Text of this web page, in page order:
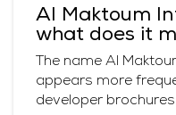
Al Maktoum
what does it
in Dubai?
The name Al
appears more
developer